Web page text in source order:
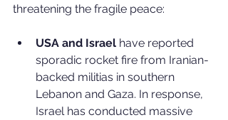
threatening the fragile peace:
USA and Israel have reported
sporadic rocket fire from Iranian-
backed militias in southern
Lebanon and Gaza. In response,
Israel has conducted massive